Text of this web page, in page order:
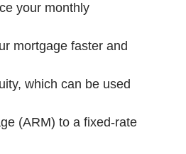
your monthly
mortgage faster and
which can be used
(ARM) to a fixed-rate